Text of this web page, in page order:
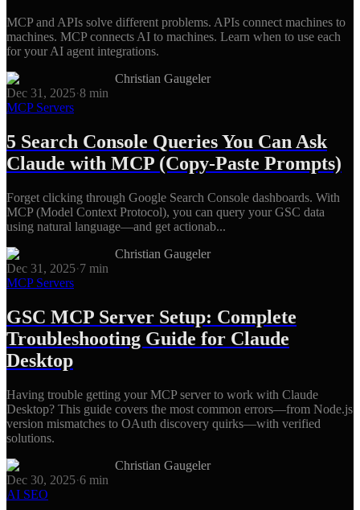
MCP and APIs solve different problems. APIs connect machines to
machines. MCP connects AI to machines. Learn when to use each
for your AI agent integrations.
Christian Gaugeler
Dec 31, 2025·8 min
MCP Servers
5 Search Console Queries You Can Ask
Claude with MCP (Copy-Paste Prompts)
Forget clicking through Google Search Console dashboards. With
MCP (Model Context Protocol), you can query your GSC data
using natural language—and get actionab...
Christian Gaugeler
Dec 31, 2025·7 min
MCP Servers
GSC MCP Server Setup: Complete
Troubleshooting Guide for Claude
Desktop
Having trouble getting your MCP server to work with Claude
Desktop? This guide covers the most common errors—from Node.js
version mismatches to OAuth discovery quirks—with verified
solutions.
Christian Gaugeler
Dec 30, 2025·6 min
AI SEO